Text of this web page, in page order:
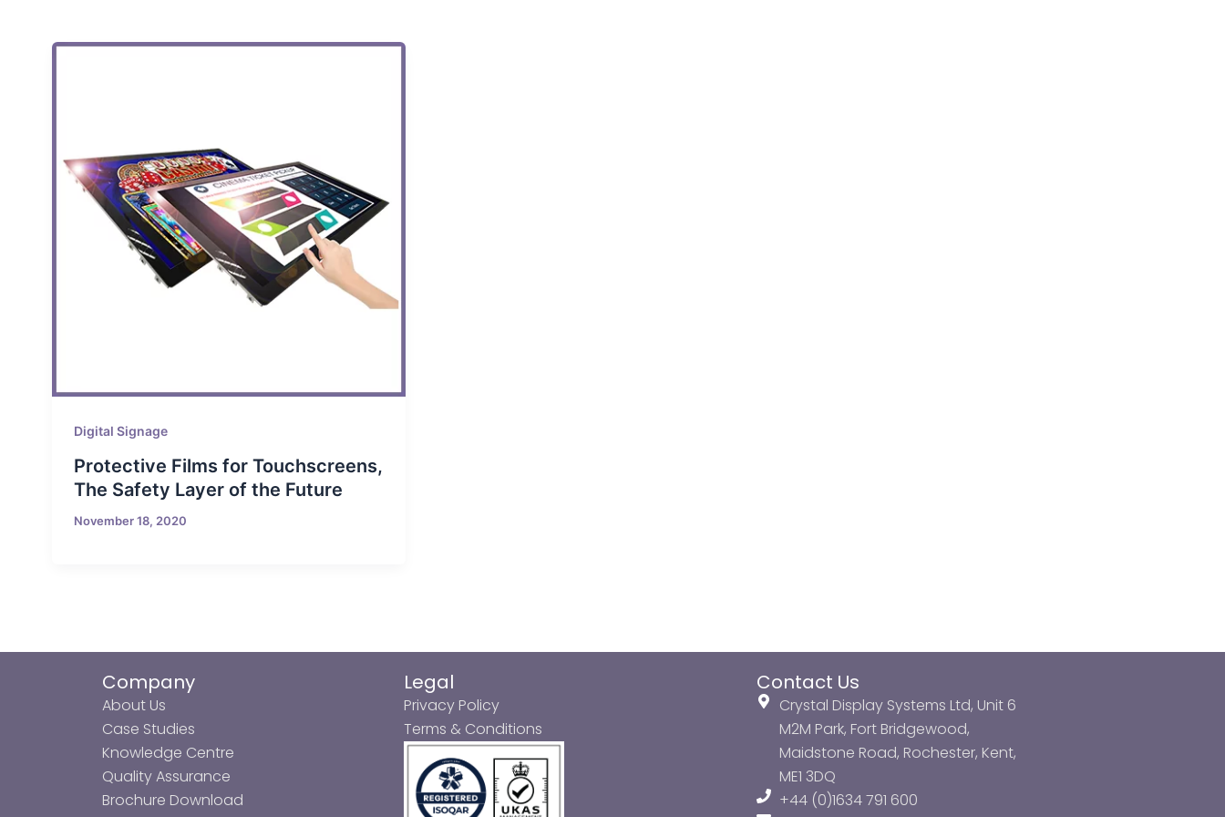
Digital Signage
Protective Films for Touchscreens,
The Safety Layer of the Future
November 18, 2020
Company
About Us
Case Studies
Knowledge Centre
Quality Assurance
Brochure Download
Legal
Privacy Policy
Terms & Conditions
Contact Us
Crystal Display Systems Ltd, Unit 6
M2M Park, Fort Bridgewood,
Maidstone Road, Rochester, Kent,
ME1 3DQ
+44 (0)1634 791 600